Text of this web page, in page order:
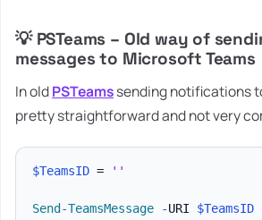
💡 PSTeams – Old way of
messages to Microsoft Teams
In oldPSTeamssending notifications
pretty straightforward and not very
$TeamsID = ''
Send-TeamsMessage -URI $TeamsID